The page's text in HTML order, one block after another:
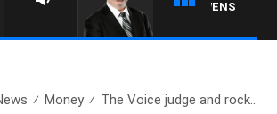
Money The Voice judge and rock..